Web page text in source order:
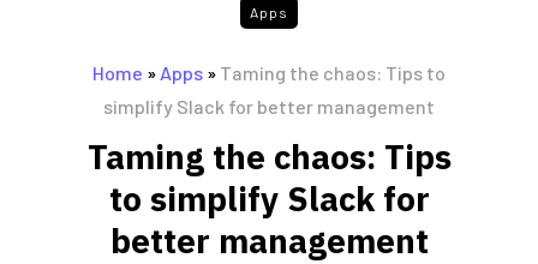
Apps
Home » Apps » Taming the chaos: Tips to
simplify Slack for better management
Taming the chaos: Tips
to simplify Slack for
better management